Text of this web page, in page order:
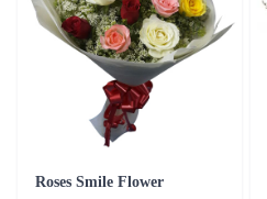
Roses Smile Flower